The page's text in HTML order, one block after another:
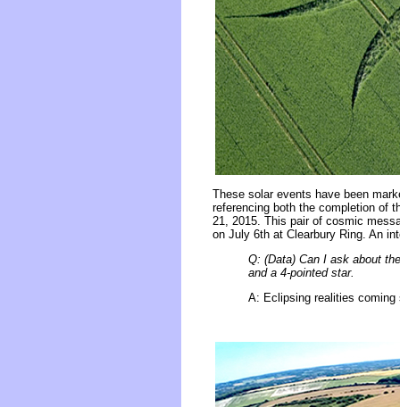
These solar events have been
referencing both the completion of
21, 2015. This pair of cosmic
on July 6th at Clearbury Ring. An
Q: (Data) Can I ask about
and a 4-pointed star.
A: Eclipsing realities coming